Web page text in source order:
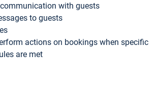
with guests
to guests
actions on bookings when specific
are met